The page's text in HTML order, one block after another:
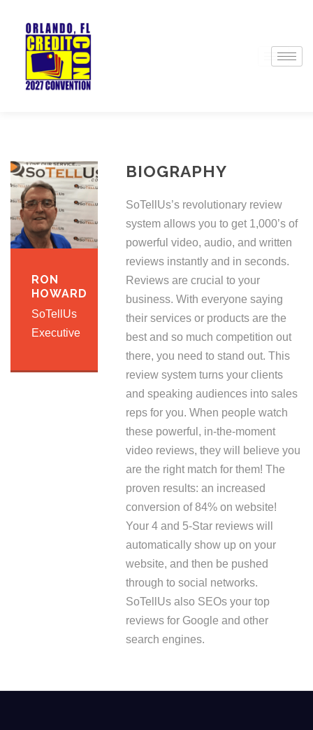
RON
HOWARD
SoTellUs
Executive
BIOGRAPHY
SoTellUs’s revolutionary review
system allows you to get 1,000’s of
powerful video, audio, and written
reviews instantly and in seconds.
Reviews are crucial to your
business. With everyone saying
their services or products are the
best and so much competition out
there, you need to stand out. This
review system turns your clients
and speaking audiences into sales
reps for you. When people watch
these powerful, in-the-moment
video reviews, they will believe you
are the right match for them! The
proven results: an increased
conversion of 84% on website!
Your 4 and 5-Star reviews will
automatically show up on your
website, and then be pushed
through to social networks.
SoTellUs also SEOs your top
reviews for Google and other
search engines.